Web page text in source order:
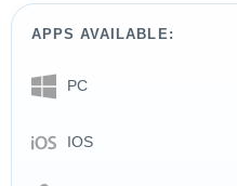
APPS AVAILABLE:
PC
IOS